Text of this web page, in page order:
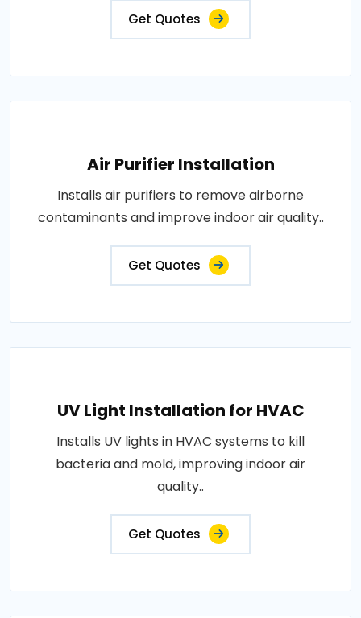
Get Quotes
Air Purifier Installation
Installs air purifiers to remove airborne
contaminants and improve indoor air quality..
Get Quotes
UV Light Installation for HVAC
Installs UV lights in HVAC systems to kill
bacteria and mold, improving indoor air
quality..
Get Quotes